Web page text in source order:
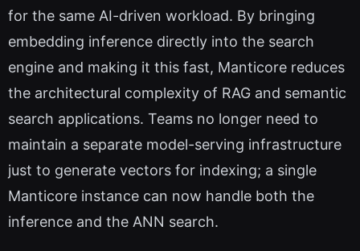
for the same AI-driven workload. By bringing
embedding inference directly into the search
engine and making it this fast, Manticore reduces
the architectural complexity of RAG and semantic
search applications. Teams no longer need to
maintain a separate model-serving infrastructure
just to generate vectors for indexing; a single
Manticore instance can now handle both the
inference and the ANN search.